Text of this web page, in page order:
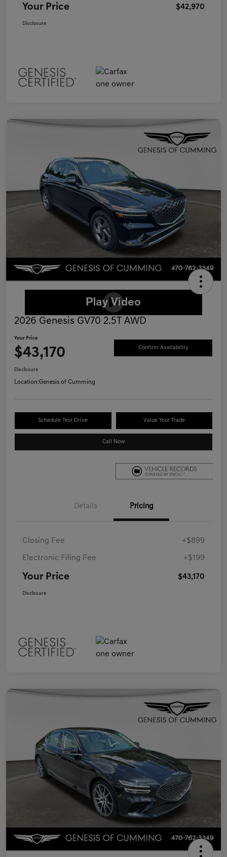
Your Price $42,970
Disclosure
2026 Genesis GV70 2.5T AWD
Your Price
$43,170 Confirm Availability
Disclosure
Location:Genesis of Cumming
Schedule Test Drive Value Your Trade
Call Now
Details Pricing
Closing Fee +$899
Electronic Filing Fee +$199
Your Price $43,170
Disclosure